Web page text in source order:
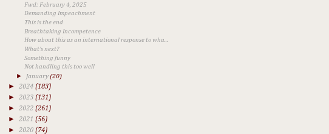
Fwd: February 4, 2025
Demanding Impeachment
This is the end
Breathtaking Incompetence
How about this as an international response to wha...
What's next?
Something funny
Not handling this too well
► January(20)
► 2024 (183)
► 2023 (131)
► 2022 (261)
► 2021 (56)
► 2020 (74)